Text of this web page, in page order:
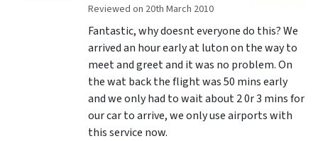
Reviewed on 20th March 2010
Fantastic, why doesnt everyone do this? We
arrived an hour early at luton on the way to
meet and greet and it was no problem. On
the wat back the flight was 50 mins early
and we only had to wait about 2 0r 3 mins for
our car to arrive, we only use airports with
this service now.